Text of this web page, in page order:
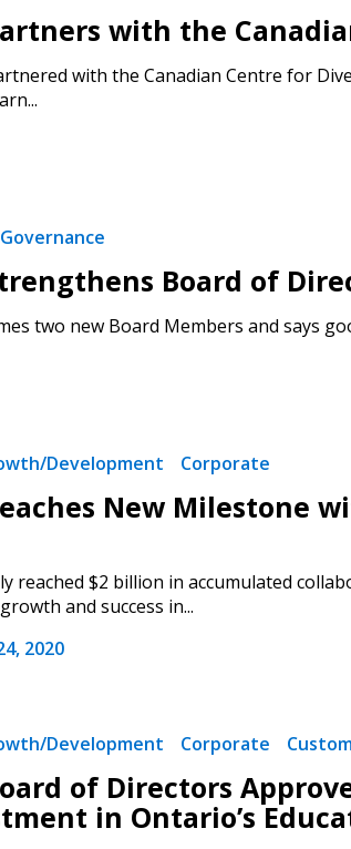
with the
with the Canadian Centre for
Governance
Board of
two new Board Members and says
Development Corporate
New Milestone
reached $2 billion in accumulated
and success in...
2020
Development Corporate
of Directors
in Ontario’s
Awarded Supplier